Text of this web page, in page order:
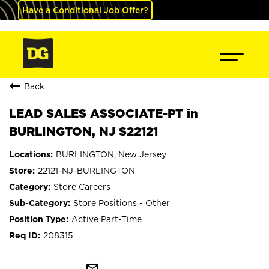
Have a Conditional Job Offer?
Back
LEAD SALES ASSOCIATE-PT in
BURLINGTON, NJ S22121
BURLINGTON, New Jersey
22121-NJ-BURLINGTON
Store Careers
Store Positions - Other
Active Part-Time
208315